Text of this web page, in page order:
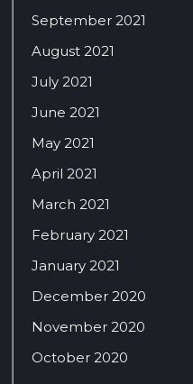
September 2021
August 2021
July 2021
June 2021
May 2021
April 2021
March 2021
February 2021
January 2021
December 2020
November 2020
October 2020